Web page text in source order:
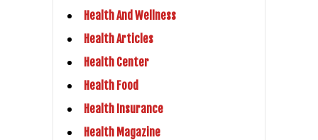
Health And Wellness
Health Articles
Health Center
Health Food
Health Insurance
Health Magazine